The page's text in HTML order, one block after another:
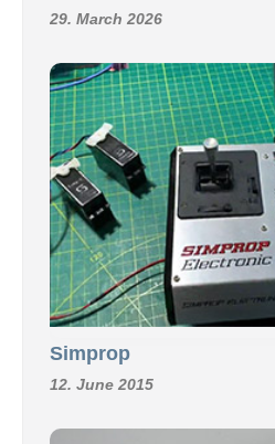
29. March 2026
Simprop
12. June 2015